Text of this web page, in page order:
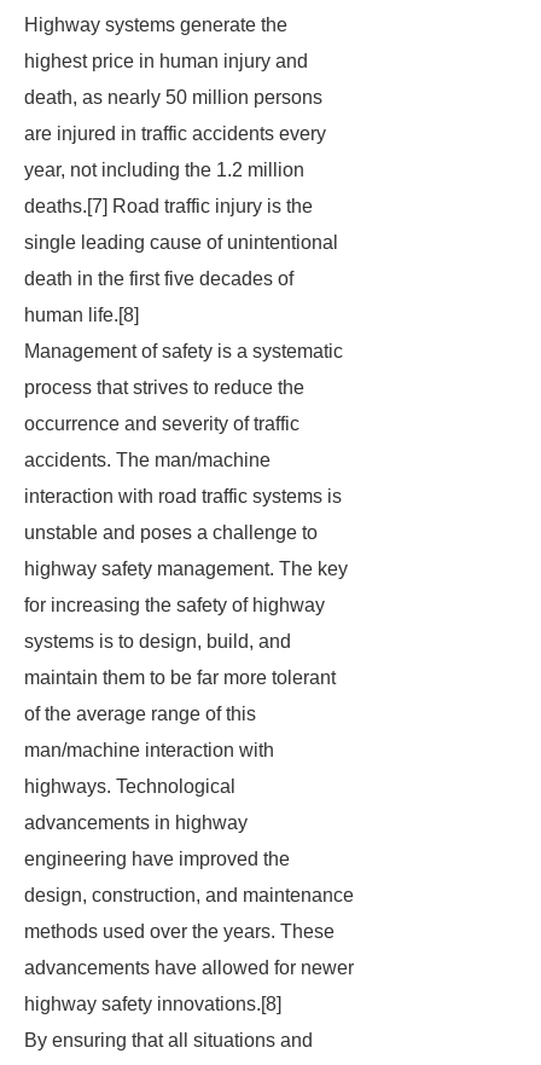
Highway systems generate the
highest price in human injury and
death, as nearly 50 million persons
are injured in traffic accidents every
year, not including the 1.2 million
deaths.[7] Road traffic injury is the
single leading cause of unintentional
death in the first five decades of
human life.[8]
Management of safety is a systematic
process that strives to reduce the
occurrence and severity of traffic
accidents. The man/machine
interaction with road traffic systems is
unstable and poses a challenge to
highway safety management. The key
for increasing the safety of highway
systems is to design, build, and
maintain them to be far more tolerant
of the average range of this
man/machine interaction with
highways. Technological
advancements in highway
engineering have improved the
design, construction, and maintenance
methods used over the years. These
advancements have allowed for newer
highway safety innovations.[8]
By ensuring that all situations and